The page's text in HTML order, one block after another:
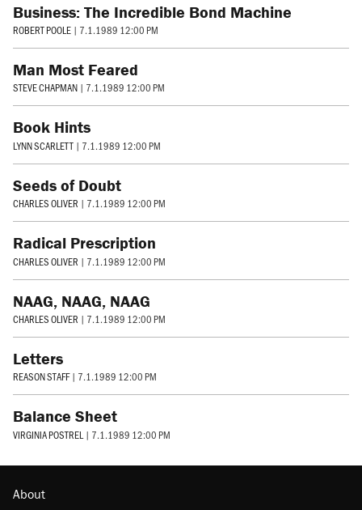
Business: The Incredible Bond Machine
ROBERT POOLE | 7.1.1989 12:00 PM
Man Most Feared
STEVE CHAPMAN | 7.1.1989 12:00 PM
Book Hints
LYNN SCARLETT | 7.1.1989 12:00 PM
Seeds of Doubt
CHARLES OLIVER | 7.1.1989 12:00 PM
Radical Prescription
CHARLES OLIVER | 7.1.1989 12:00 PM
NAAG, NAAG, NAAG
CHARLES OLIVER | 7.1.1989 12:00 PM
Letters
REASON STAFF | 7.1.1989 12:00 PM
Balance Sheet
VIRGINIA POSTREL | 7.1.1989 12:00 PM
About